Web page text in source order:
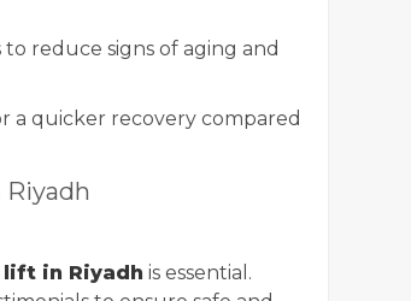
reduce signs of aging and
a quicker recovery compared
in Riyadh is essential.